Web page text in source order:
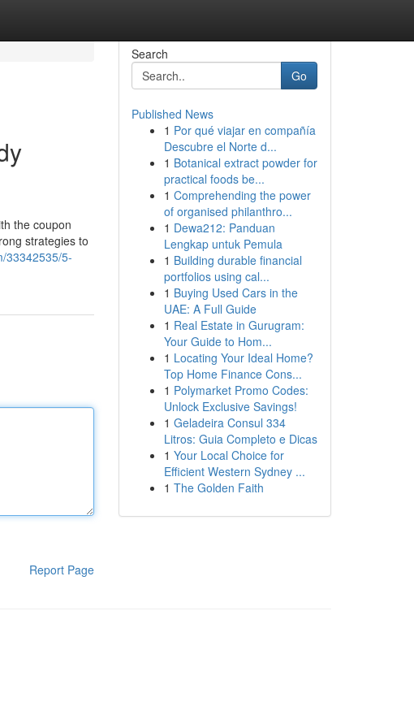
the coupon
strategies to
33342535/5-
Report Page
Search
Go
Published News
1 Por qué viajar en compañía
Descubre el Norte d...
1 Botanical extract powder for
practical foods be...
1 Comprehending the power
of organised philanthro...
1 Dewa212: Panduan
Lengkap untuk Pemula
1 Building durable financial
portfolios using cal...
1 Buying Used Cars in the
UAE: A Full Guide
1 Real Estate in Gurugram:
Your Guide to Hom...
1 Locating Your Ideal Home?
Top Home Finance Cons...
1 Polymarket Promo Codes:
Unlock Exclusive Savings!
1 Geladeira Consul 334
Litros: Guia Completo e Dicas
1 Your Local Choice for
Efficient Western Sydney ...
1 The Golden Faith